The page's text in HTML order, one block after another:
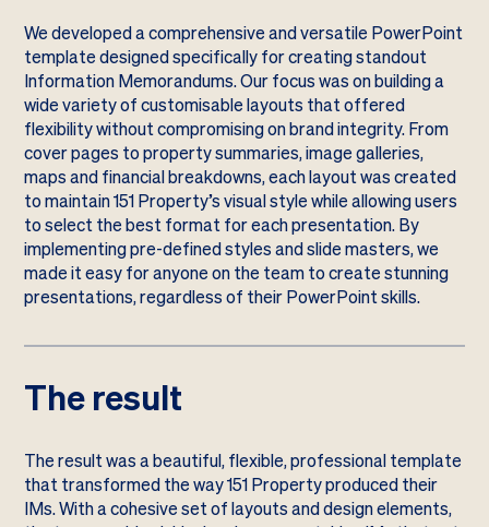
We developed a comprehensive and versatile PowerPoint
template designed specifically for creating standout
Information Memorandums. Our focus was on building a
wide variety of customisable layouts that offered
flexibility without compromising on brand integrity. From
cover pages to property summaries, image galleries,
maps and financial breakdowns, each layout was created
to maintain 151 Property’s visual style while allowing users
to select the best format for each presentation. By
implementing pre-defined styles and slide masters, we
made it easy for anyone on the team to create stunning
presentations, regardless of their PowerPoint skills.
The result
The result was a beautiful, flexible, professional template
that transformed the way 151 Property produced their
IMs. With a cohesive set of layouts and design elements,